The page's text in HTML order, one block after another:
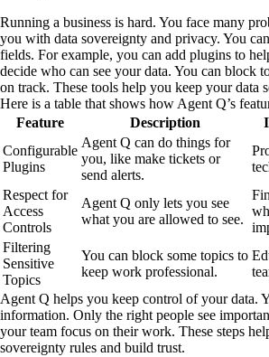
Running a business is hard. You face many
you with data sovereignty and privacy. You
fields. For example, you can add plugins to
decide who can see your data. You can block
on track. These tools help you keep your data
Here is a table that shows how Agent Q’s
Feature
Description
Configurable
Plugins
Agent Q can do things for
you, like make tickets or
send alerts.
Respect for
Access
Controls
Agent Q only lets you see
what you are allowed to see.
Filtering
Sensitive
Topics
You can block some topics to
keep work professional.
Agent Q helps you keep control of your data.
information. Only the right people see
your team focus on their work. These steps
sovereignty rules and build trust.